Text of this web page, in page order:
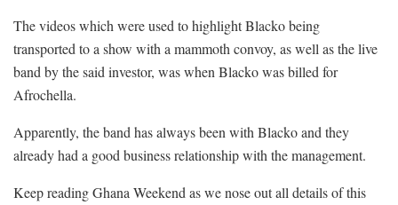
The videos which were used to highlight Blacko being
transported to a show with a mammoth convoy, as well as the live
band by the said investor, was when Blacko was billed for
Afrochella.
Apparently, the band has always been with Blacko and they
already had a good business relationship with the management.
Keep reading Ghana Weekend as we nose out all details of this